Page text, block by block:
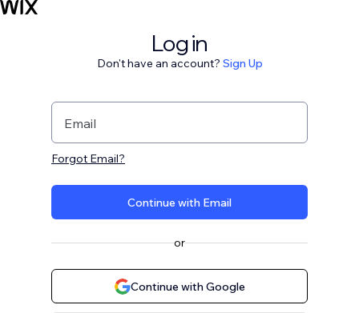
Log in
Don't have an account? Sign Up
Email
Forgot Email?
Continue with Email
or
Continue with Google